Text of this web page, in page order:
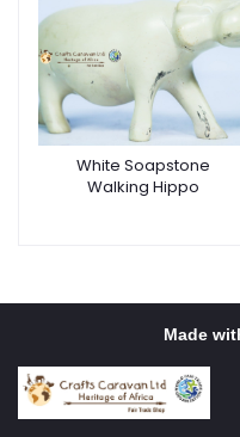
White Soapstone
Walking Hippo
Made